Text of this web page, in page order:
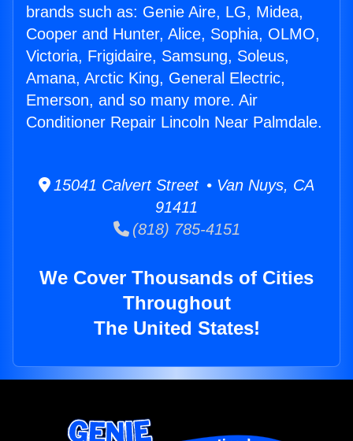
brands such as: Genie Aire, LG, Midea,
Cooper and Hunter, Alice, Sophia, OLMO,
Victoria, Frigidaire, Samsung, Soleus,
Amana, Arctic King, General Electric,
Emerson, and so many more. Air
Conditioner Repair Lincoln Near Palmdale.
15041 Calvert Street • Van Nuys, CA
91411
(818) 785-4151
We Cover Thousands of Cities
Throughout
The United States!